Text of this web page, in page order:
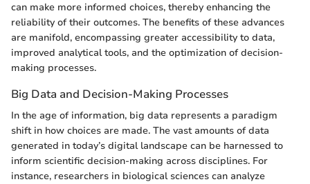
can make more informed choices, thereby enhancing the
reliability of their outcomes. The benefits of these advances
are manifold, encompassing greater accessibility to data,
improved analytical tools, and the optimization of decision-
making processes.
Big Data and Decision-Making Processes
In the age of information, big data represents a paradigm
shift in how choices are made. The vast amounts of data
generated in today’s digital landscape can be harnessed to
inform scientific decision-making across disciplines. For
instance, researchers in biological sciences can analyze